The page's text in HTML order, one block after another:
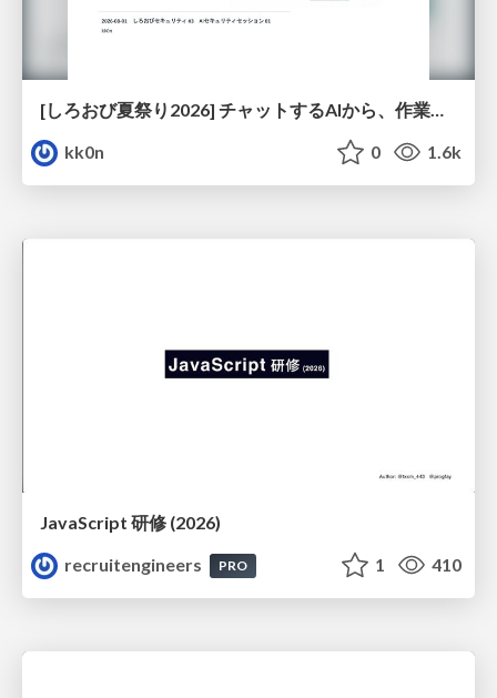
kk0n
0 1.6k
JavaScript 研修 (2026)
recruitengineers
PRO 1 410